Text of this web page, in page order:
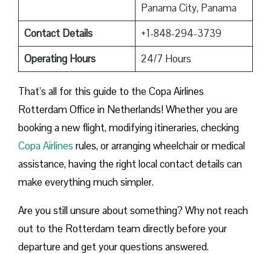
Panama City, Panama
Contact Details
+1-848-294-3739
Operating Hours
24/7 Hours
That’s all for this guide to the Copa Airlines
Rotterdam Office in Netherlands! Whether you are
booking a new flight, modifying itineraries, checking
Copa Airlines rules, or arranging wheelchair or medical
assistance, having the right local contact details can
make everything much simpler.
Are you still unsure about something? Why not reach
out to the Rotterdam team directly before your
departure and get your questions answered.